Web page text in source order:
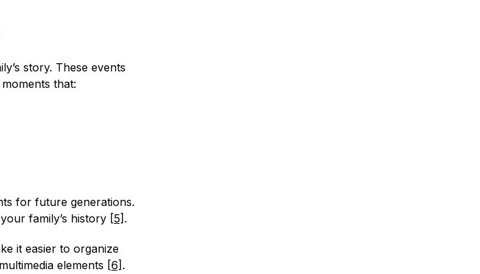
story. These events
that:
for future generations.
family’s history [5] .
it easier to organize
elements [6] .